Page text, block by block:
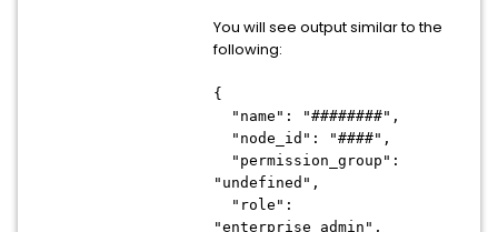
You will see output similar to the
following:
{
"name": "########",
"node_id": "####",
"permission_group":
"undefined",
"role":
"enterprise_admin",